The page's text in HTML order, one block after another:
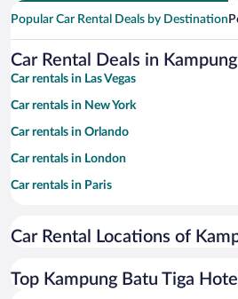
Popular Car Rental Deals by Destination
Car Rental Deals in
Car rentals in Las Vegas
Car rentals in New York
Car rentals in Orlando
Car rentals in London
Car rentals in Paris
Car rentals in Miami
Car rentals in Rome
Car Rental Locations of
Top Kampung Batu Tiga